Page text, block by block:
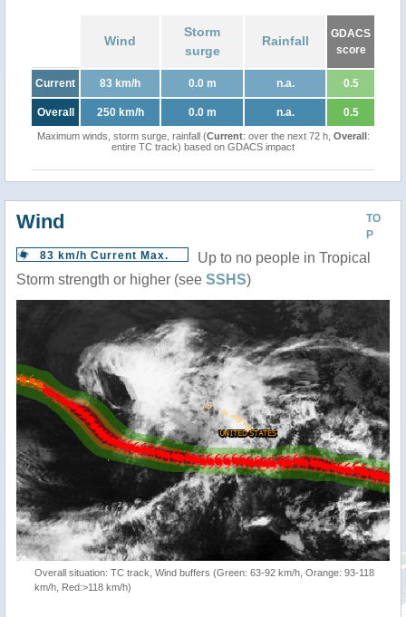
Wind
Storm
surge
Rainfall
GDACS
score
Current 83 km/h 0.0 m n.a. 0.5
Overall 250 km/h 0.0 m n.a. 0.5
Maximum winds, storm surge, rainfall (Current: over the next 72 h, Overall:
entire TC track) based on GDACS impact
TO
P
Wind
83 km/h Current Max.
Up to no people in Tropical
Storm strength or higher (see SSHS)
Overall situation: TC track, Wind buffers (Green: 63-92 km/h, Orange: 93-118
km/h, Red:>118 km/h)